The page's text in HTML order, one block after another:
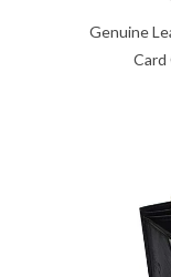
Genuine
Card